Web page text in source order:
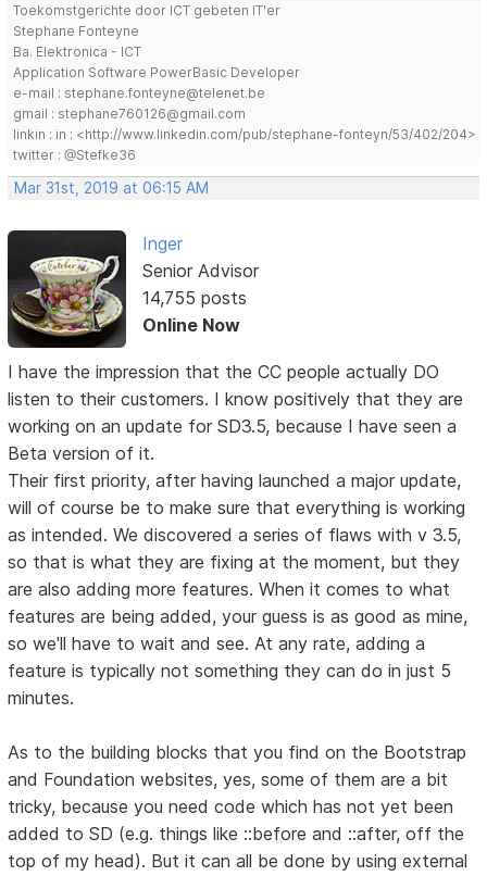
Toekomstgerichte door ICT gebeten IT'er
Stephane Fonteyne
Ba. Elektronica - ICT
Application Software PowerBasic Developer
e-mail : stephane.fonteyne@telenet.be
gmail : stephane760126@gmail.com
linkin : in : <http://www.linkedin.com/pub/stephane-fonteyn/53/402/204>
twitter : @Stefke36
Mar 31st, 2019 at 06:15 AM
Inger
Senior Advisor
14,755 posts
Online Now
I have the impression that the CC people actually DO
listen to their customers. I know positively that they are
working on an update for SD3.5, because I have seen a
Beta version of it.
Their first priority, after having launched a major update,
will of course be to make sure that everything is working
as intended. We discovered a series of flaws with v 3.5,
so that is what they are fixing at the moment, but they
are also adding more features. When it comes to what
features are being added, your guess is as good as mine,
so we'll have to wait and see. At any rate, adding a
feature is typically not something they can do in just 5
minutes.
As to the building blocks that you find on the Bootstrap
and Foundation websites, yes, some of them are a bit
tricky, because you need code which has not yet been
added to SD (e.g. things like ::before and ::after, off the
top of my head). But it can all be done by using external